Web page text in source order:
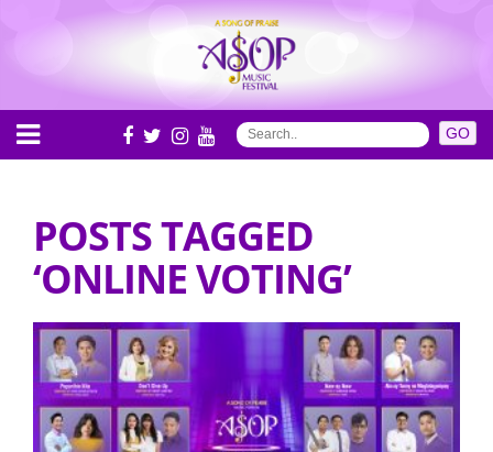
POSTS TAGGED
‘ONLINE VOTING’